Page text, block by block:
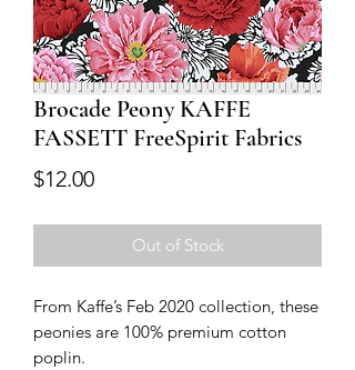
Brocade Peony KAFFE
FASSETT FreeSpirit Fabrics
$12.00Price
Out of Stock
From Kaffe’s Feb 2020 collection, these
peonies are 100% premium cotton
poplin.